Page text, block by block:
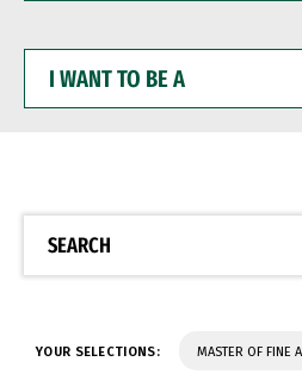
WANT
BE
SEARCH
YOUR SELECTIONS: MASTER OF FINE